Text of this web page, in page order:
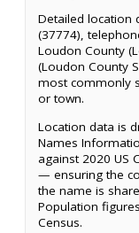
Detailed location
(37774),
Loudon County
(Loudon County
most commonly
or town.
Location data is
Names
against 2020 US
— ensuring the
the name is
Population
Census.